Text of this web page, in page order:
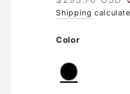
Regular
Shipping
Ok
Color